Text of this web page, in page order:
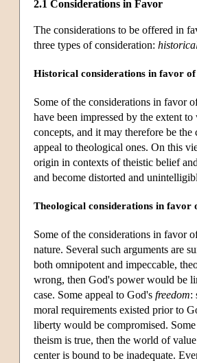
2.1 Considerations in Favor
The considerations to be offered in
three types of consideration:
Historical considerations in favor
Some of the considerations in favor
have been impressed by the extent
concepts, and it may therefore be
appeal to theological ones. On this
origin in contexts of theistic belief
and become distorted and
Theological considerations in favor
Some of the considerations in favor
nature. Several such arguments are
both omnipotent and impeccable,
wrong, then God's power would be
case. Some appeal to God's freedom:
moral requirements existed prior to
liberty would be compromised.
theism is true, then the world of
center is bound to be inadequate.